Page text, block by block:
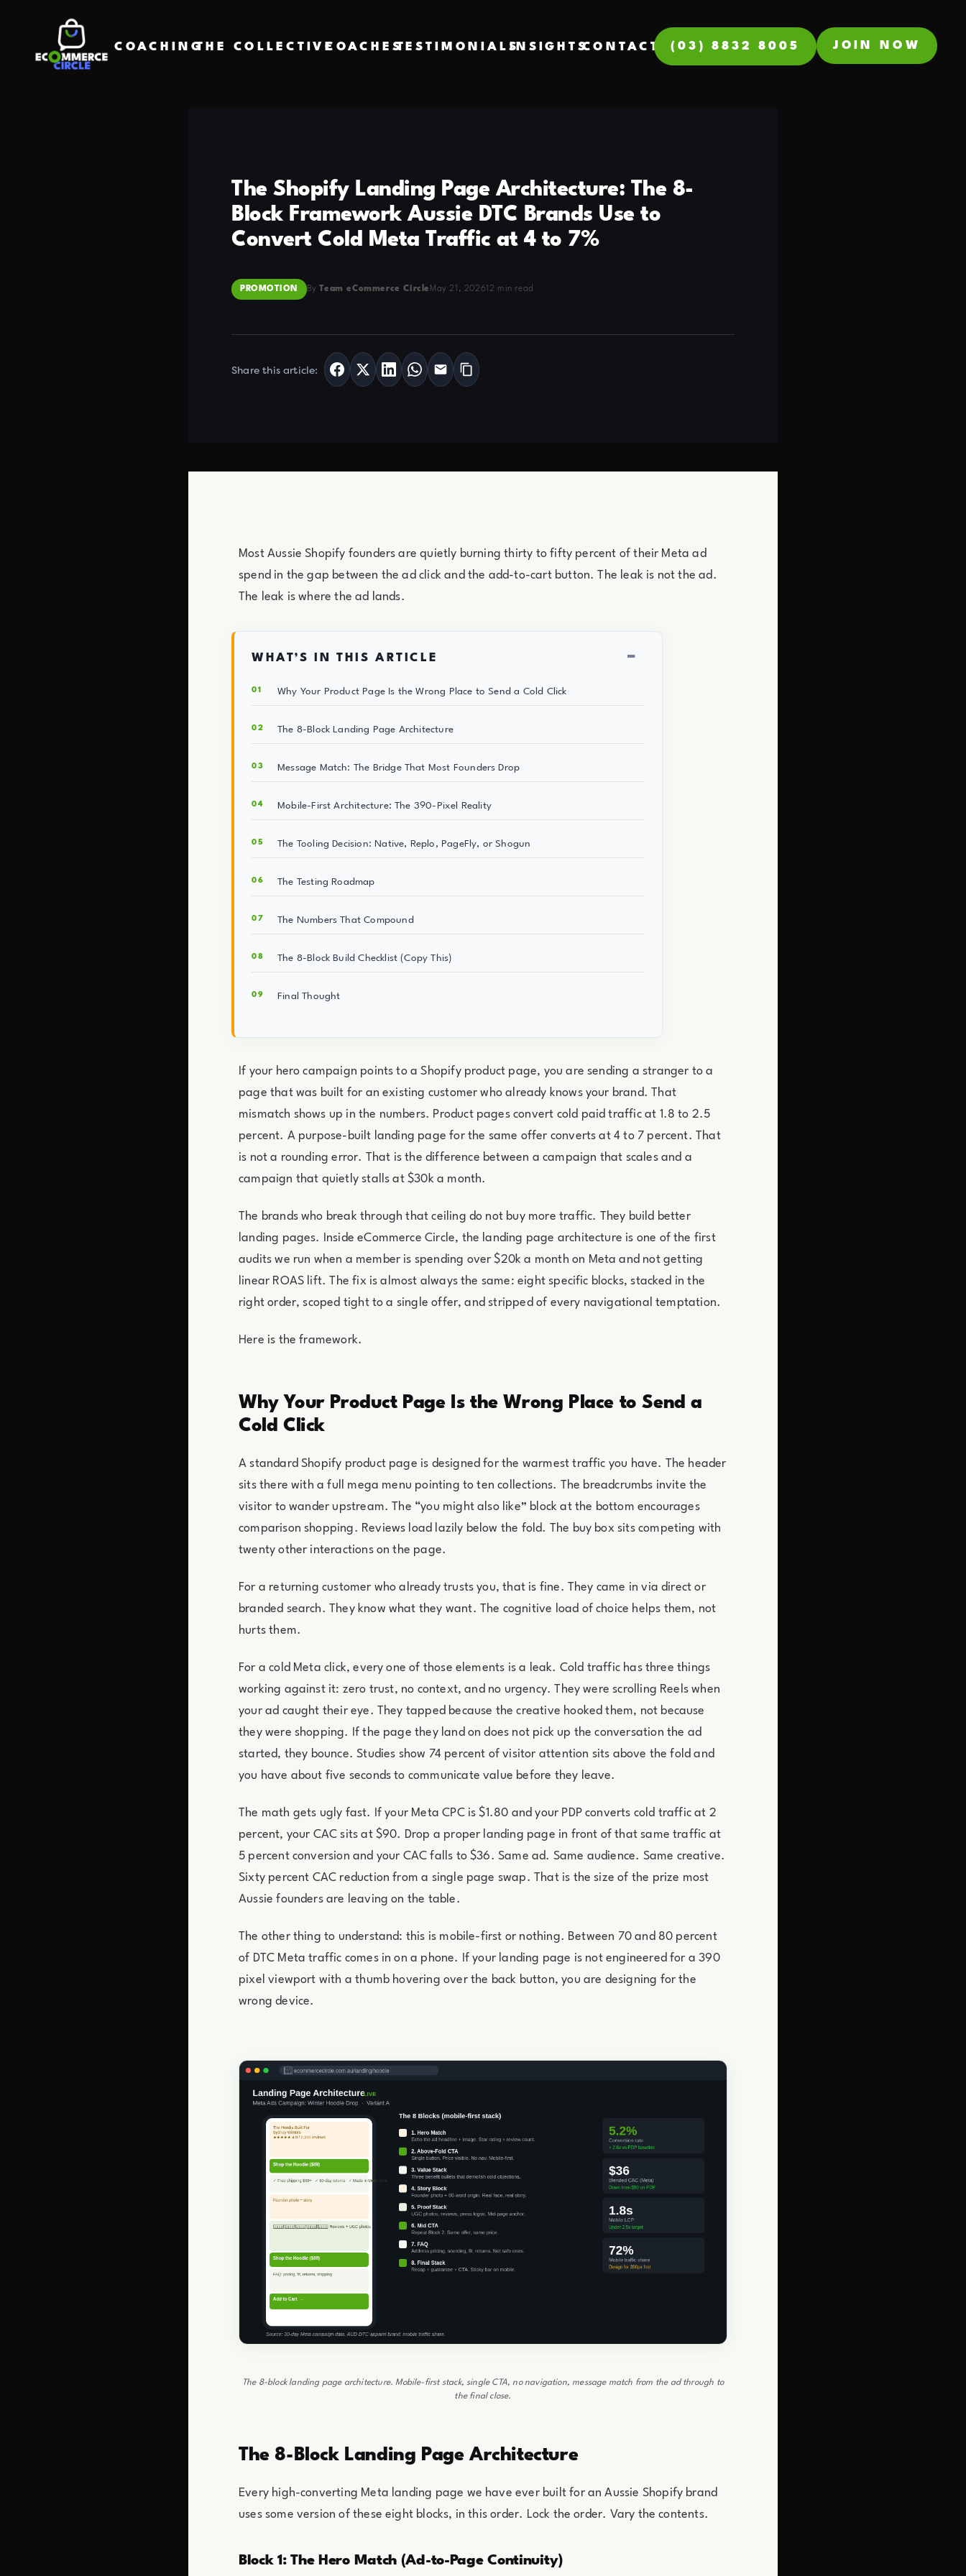
COACHINGTHE COLLECTIVECOACHESTESTIMONIALSINSIGHTSCONTACT (03) 8832 8005 JOIN NOW
The Shopify Landing Page Architecture: The 8-
Block Framework Aussie DTC Brands Use to
Convert Cold Meta Traffic at 4 to 7%
PROMOTION By Team eCommerce Circle May 21, 2026 12 min read
Share this article:
Most Aussie Shopify founders are quietly burning thirty to fifty percent of their Meta ad
spend in the gap between the ad click and the add-to-cart button. The leak is not the ad.
The leak is where the ad lands.
WHAT’S IN THIS ARTICLE −
Why Your Product Page Is the Wrong Place to Send a Cold Click
The 8-Block Landing Page Architecture
Message Match: The Bridge That Most Founders Drop
Mobile-First Architecture: The 390-Pixel Reality
The Tooling Decision: Native, Replo, PageFly, or Shogun
The Testing Roadmap
The Numbers That Compound
The 8-Block Build Checklist (Copy This)
Final Thought
If your hero campaign points to a Shopify product page, you are sending a stranger to a
page that was built for an existing customer who already knows your brand. That
mismatch shows up in the numbers. Product pages convert cold paid traffic at 1.8 to 2.5
percent. A purpose-built landing page for the same offer converts at 4 to 7 percent. That
is not a rounding error. That is the difference between a campaign that scales and a
campaign that quietly stalls at $30k a month.
The brands who break through that ceiling do not buy more traffic. They build better
landing pages. Inside eCommerce Circle, the landing page architecture is one of the first
audits we run when a member is spending over $20k a month on Meta and not getting
linear ROAS lift. The fix is almost always the same: eight specific blocks, stacked in the
right order, scoped tight to a single offer, and stripped of every navigational temptation.
Here is the framework.
Why Your Product Page Is the Wrong Place to Send a
Cold Click
A standard Shopify product page is designed for the warmest traffic you have. The header
sits there with a full mega menu pointing to ten collections. The breadcrumbs invite the
visitor to wander upstream. The “you might also like” block at the bottom encourages
comparison shopping. Reviews load lazily below the fold. The buy box sits competing with
twenty other interactions on the page.
For a returning customer who already trusts you, that is fine. They came in via direct or
branded search. They know what they want. The cognitive load of choice helps them, not
hurts them.
For a cold Meta click, every one of those elements is a leak. Cold traffic has three things
working against it: zero trust, no context, and no urgency. They were scrolling Reels when
your ad caught their eye. They tapped because the creative hooked them, not because
they were shopping. If the page they land on does not pick up the conversation the ad
started, they bounce. Studies show 74 percent of visitor attention sits above the fold and
you have about five seconds to communicate value before they leave.
The math gets ugly fast. If your Meta CPC is $1.80 and your PDP converts cold traffic at 2
percent, your CAC sits at $90. Drop a proper landing page in front of that same traffic at
5 percent conversion and your CAC falls to $36. Same ad. Same audience. Same creative.
Sixty percent CAC reduction from a single page swap. That is the size of the prize most
Aussie founders are leaving on the table.
The other thing to understand: this is mobile-first or nothing. Between 70 and 80 percent
of DTC Meta traffic comes in on a phone. If your landing page is not engineered for a 390
pixel viewport with a thumb hovering over the back button, you are designing for the
wrong device.
The 8-block landing page architecture. Mobile-first stack, single CTA, no navigation, message match from the ad through to
the final close.
The 8-Block Landing Page Architecture
Every high-converting Meta landing page we have ever built for an Aussie Shopify brand
uses some version of these eight blocks, in this order. Lock the order. Vary the contents.
Block 1: The Hero Match (Ad-to-Page Continuity)